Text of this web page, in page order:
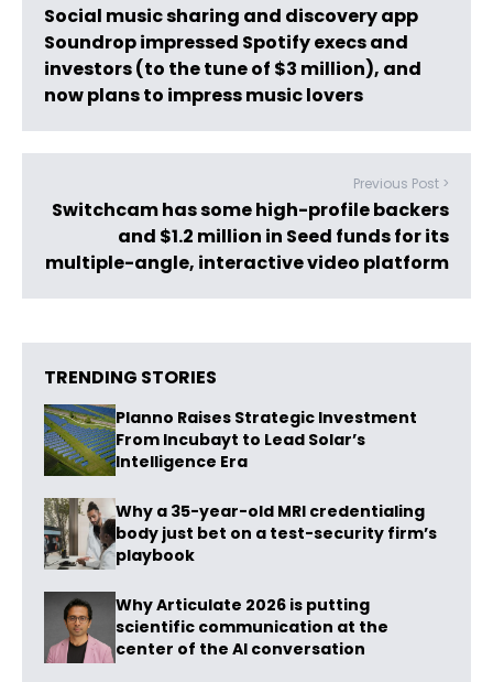
Social music sharing and discovery app
Soundrop impressed Spotify execs and
investors (to the tune of $3 million), and
now plans to impress music lovers
Previous Post >
Switchcam has some high-profile backers
and $1.2 million in Seed funds for its
multiple-angle, interactive video platform
TRENDING STORIES
Planno Raises Strategic Investment
From Incubayt to Lead Solar’s
Intelligence Era
Why a 35-year-old MRI credentialing
body just bet on a test-security firm’s
playbook
Why Articulate 2026 is putting
scientific communication at the
center of the AI conversation